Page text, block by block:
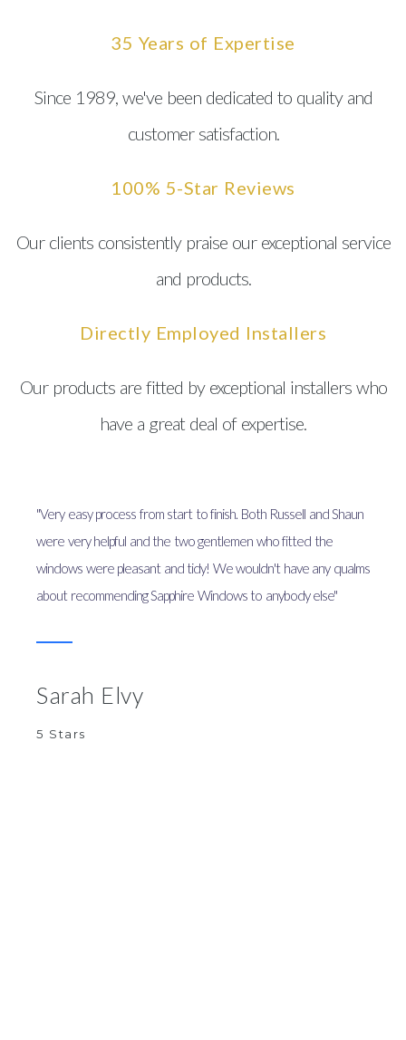
35 Years of Expertise
Since 1989, we've been dedicated to quality and
customer satisfaction.
100% 5-Star Reviews
Our clients consistently praise our exceptional service
and products.
Directly Employed Installers
Our products are fitted by exceptional installers who
have a great deal of expertise.
"Very easy process from start to finish. Both Russell and Shaun
were very helpful and the two gentlemen who fitted the
windows were pleasant and tidy! We wouldn't have any qualms
about recommending Sapphire Windows to anybody else"
Sarah Elvy
5 Stars